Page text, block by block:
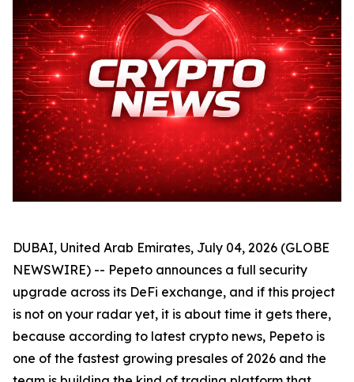
DUBAI, United Arab Emirates, July 04, 2026 (GLOBE
NEWSWIRE) -- Pepeto announces a full security
upgrade across its DeFi exchange, and if this project
is not on your radar yet, it is about time it gets there,
because according to latest crypto news, Pepeto is
one of the fastest growing presales of 2026 and the